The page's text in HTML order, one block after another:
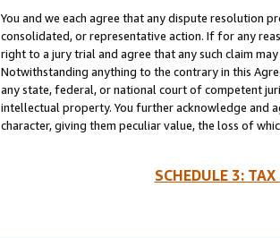
You and we each agree that any dispute resolution
consolidated, or representative action. If for any
right to a jury trial and agree that any such claim
Notwithstanding anything to the contrary in this
any state, federal, or national court of competent
intellectual property. You further acknowledge and
character, giving them peculiar value, the loss of
SCHEDULE 3: